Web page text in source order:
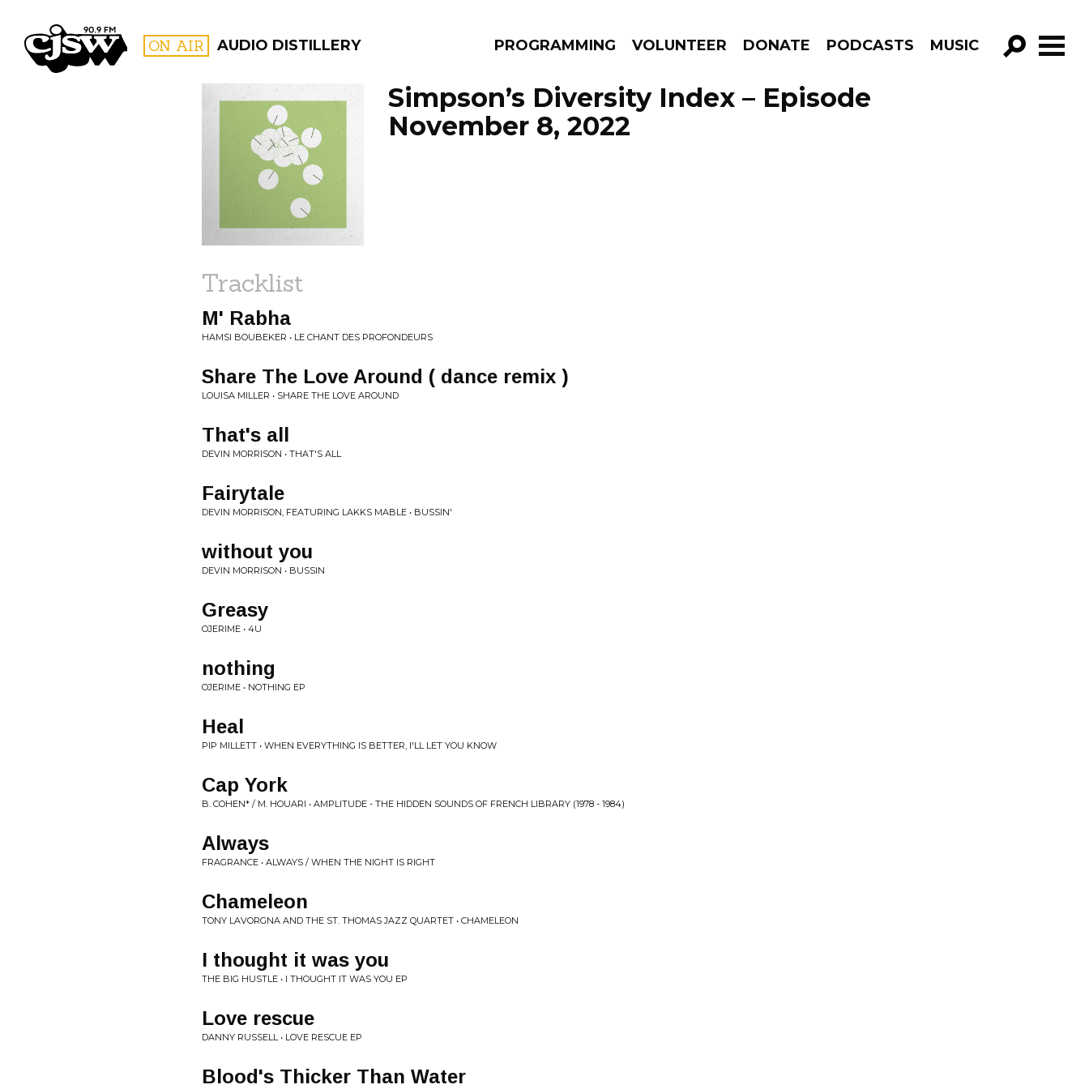
CJSW ON AIR AUDIO DISTILLERY PROGRAMMING VOLUNTEER DONATE PODCASTS MUSIC
GO!
FILTER BY:
PROGRAMS
Simpson’s Diversity Index – Episode
November 8, 2022
Tracklist
M' Rabha
HAMSI BOUBEKER • LE CHANT DES PROFONDEURS
Share The Love Around ( dance remix )
LOUISA MILLER • SHARE THE LOVE AROUND
That's all
DEVIN MORRISON • THAT'S ALL
Fairytale
DEVIN MORRISON, FEATURING LAKKS MABLE • BUSSIN'
without you
DEVIN MORRISON • BUSSIN
Greasy
OJERIME • 4U
nothing
OJERIME • NOTHING EP
Heal
PIP MILLETT • WHEN EVERYTHING IS BETTER, I'LL LET YOU KNOW
Cap York
B. COHEN* / M. HOUARI • AMPLITUDE - THE HIDDEN SOUNDS OF FRENCH LIBRARY (1978 - 1984)
Always
FRAGRANCE • ALWAYS / WHEN THE NIGHT IS RIGHT
Chameleon
TONY LAVORGNA AND THE ST. THOMAS JAZZ QUARTET • CHAMELEON
I thought it was you
THE BIG HUSTLE • I THOUGHT IT WAS YOU EP
Love rescue
DANNY RUSSELL • LOVE RESCUE EP
Blood's Thicker Than Water